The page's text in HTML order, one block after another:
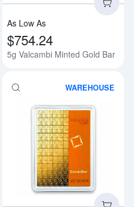
As Low As
$754.24
5g Valcambi Minted Gold Bar
Read more about10oz
WAREHOUSE